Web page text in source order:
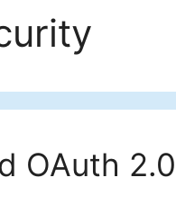
OAuth